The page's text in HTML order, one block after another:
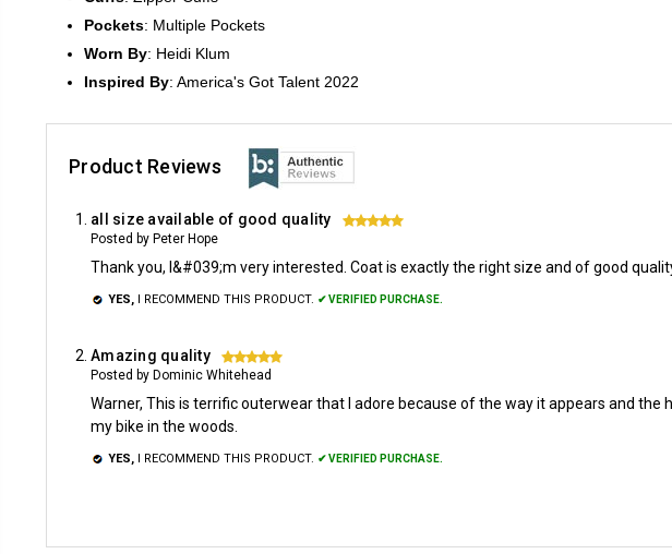
Pockets: Multiple Pockets
Worn By: Heidi Klum
Inspired By: America's Got Talent 2022
Product Reviews
all size available of good quality 5
Posted by Peter Hope
Thank you, I&#039;m very interested. Coat is exactly the right size and of good
YES, I RECOMMEND THIS PRODUCT. ✔ VERIFIED PURCHASE.
Amazing quality 5
Posted by Dominic Whitehead
Warner, This is terrific outerwear that I adore because of the way it appears and
my bike in the woods.
YES, I RECOMMEND THIS PRODUCT. ✔ VERIFIED PURCHASE.